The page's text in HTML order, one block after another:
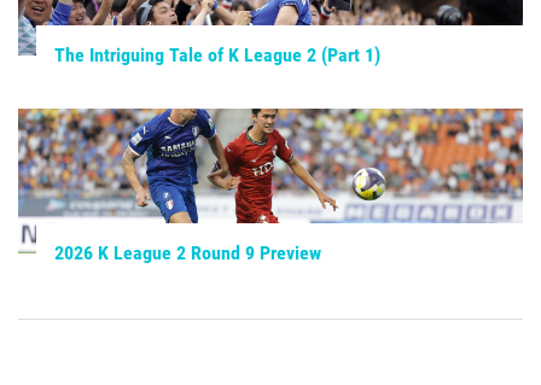
The Intriguing Tale of K League 2 (Part 1)
2026 K League 2 Round 9 Preview